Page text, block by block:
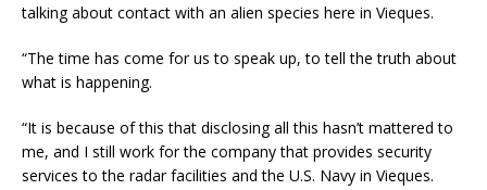
talking about contact with an alien species here in Vieques.
“The time has come for us to speak up, to tell the truth about
what is happening.
“It is because of this that disclosing all this hasn’t mattered to
me, and I still work for the company that provides security
services to the radar facilities and the U.S. Navy in Vieques.